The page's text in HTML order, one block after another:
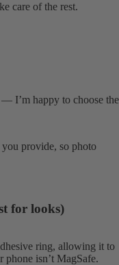
care of the rest.
I’m happy to choose the
provide, so photo
for looks)
ring, allowing it to
isn’t MagSafe.